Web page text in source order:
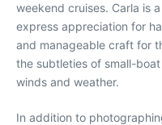
weekend cruises. Carla is
express appreciation for
and manageable craft for
the subtleties of small-
winds and weather.
In addition to